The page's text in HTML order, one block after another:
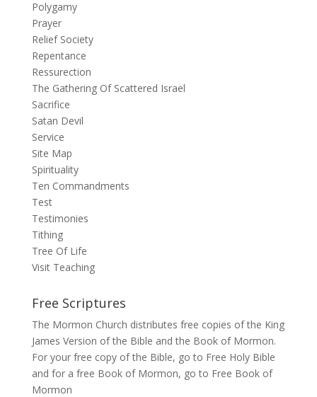
Polygamy
Prayer
Relief Society
Repentance
Ressurection
The Gathering Of Scattered Israel
Sacrifice
Satan Devil
Service
Site Map
Spirituality
Ten Commandments
Test
Testimonies
Tithing
Tree Of Life
Visit Teaching
Free Scriptures
The Mormon Church distributes free copies of the King
James Version of the Bible and the Book of Mormon.
For your free copy of the Bible, go to Free Holy Bible
and for a free Book of Mormon, go to Free Book of
Mormon